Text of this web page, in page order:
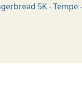
5K - Tempe